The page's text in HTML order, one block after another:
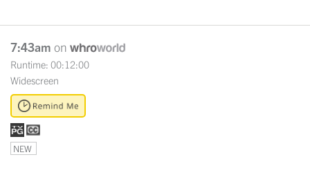
7:43am on
Runtime: 00:12:00
Widescreen
NEW